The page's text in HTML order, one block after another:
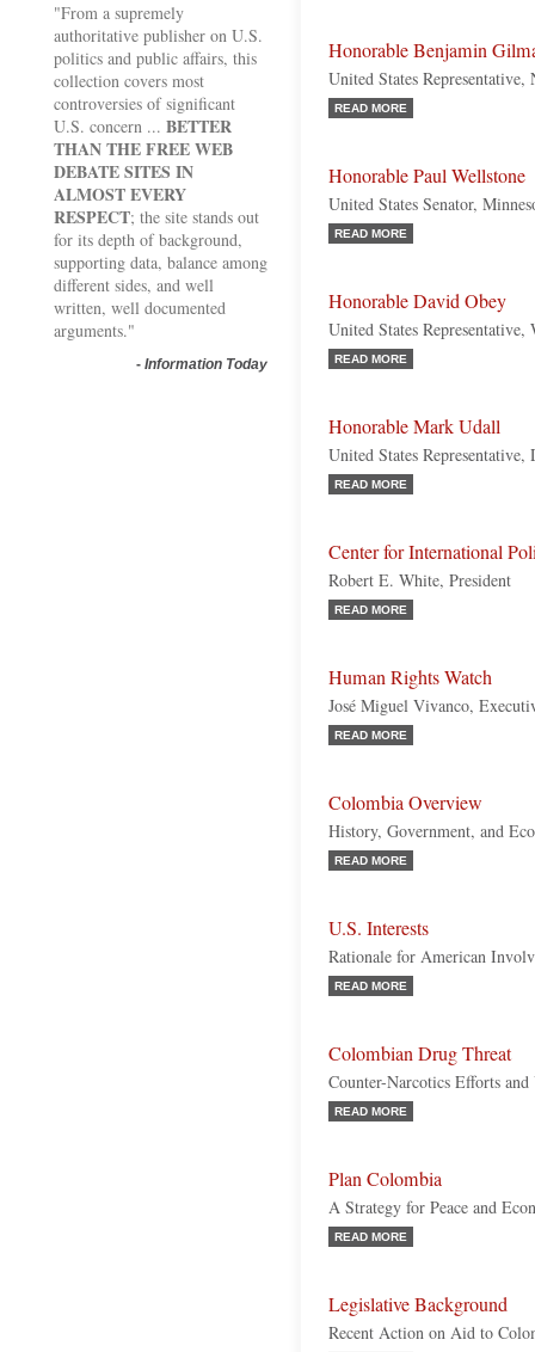
"From a supremely
authoritative publisher on U.S.
politics and public affairs, this
collection covers most
controversies of significant
U.S. concern ... BETTER
THAN THE FREE WEB
DEBATE SITES IN
ALMOST EVERY
RESPECT; the site stands out
for its depth of background,
supporting data, balance among
different sides, and well
written, well documented
arguments."
- Information Today
Honorable Benjamin
United States
READ MORE
Honorable Paul Wellstone
United States Senator,
READ MORE
Honorable David Obey
United States
READ MORE
Honorable Mark Udall
United States
READ MORE
Center for International
Robert E. White, President
READ MORE
Human Rights Watch
José Miguel Vivanco,
READ MORE
Colombia Overview
History, Government, and
READ MORE
U.S. Interests
Rationale for American
READ MORE
Colombian Drug Threat
Counter-Narcotics Efforts and
READ MORE
Plan Colombia
A Strategy for Peace and
READ MORE
Legislative Background
Recent Action on Aid to